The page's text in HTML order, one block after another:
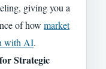
giving you a
of how market
with AI.
Strategic